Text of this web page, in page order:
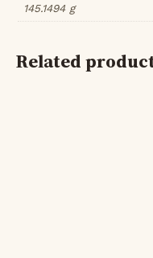
145.1494 g
Related